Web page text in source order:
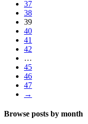
37
38
39
40
41
42
…
45
46
47
→
Browse posts by month